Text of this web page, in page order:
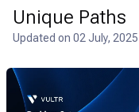
Unique Paths
Updated on 02 July, 2025